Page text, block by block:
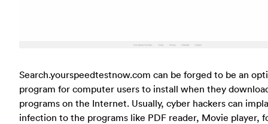
Search.yourspeedtestnow.com can be forged to be an
program for computer users to install when they
programs on the Internet. Usually, cyber hackers can
infection to the programs like PDF reader, Movie player,